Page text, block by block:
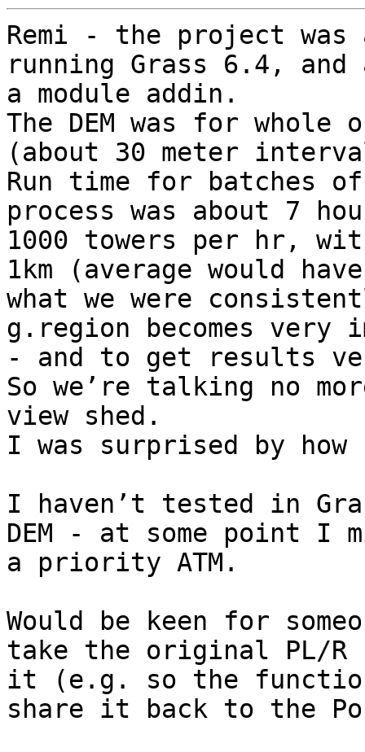
Remi - the project was
running Grass 6.4,
a module addin.
The DEM was for
(about 30 meter
Run time for batches
process was about 7
1000 towers per hr,
1km (average would
what we were
g.region becomes
- and to get results
So we’re talking no
view shed.
I was surprised by
I haven’t tested in
DEM - at some point
a priority ATM.
Would be keen for
take the original PL/R
it (e.g. so the function
share it back to the